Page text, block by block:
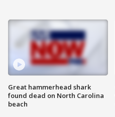
Great hammerhead shark
found dead on North Carolina
beach